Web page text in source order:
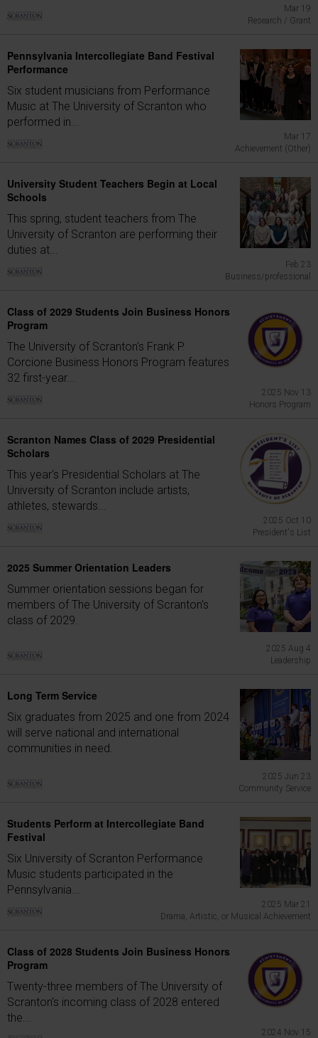
Mar 19
Research / Grant
Pennsylvania Intercollegiate Band Festival
Performance
Six student musicians from Performance
Music at The University of Scranton who
performed in...
Mar 17
Achievement (Other)
University Student Teachers Begin at Local
Schools
This spring, student teachers from The
University of Scranton are performing their
duties at...
Feb 23
Business/professional
Class of 2029 Students Join Business Honors
Program
The University of Scranton's Frank P.
Corcione Business Honors Program features
32 first-year...
2025 Nov 13
Honors Program
Scranton Names Class of 2029 Presidential
Scholars
This year's Presidential Scholars at The
University of Scranton include artists,
athletes, stewards...
2025 Oct 10
President's List
2025 Summer Orientation Leaders
Summer orientation sessions began for
members of The University of Scranton's
class of 2029.
2025 Aug 4
Leadership
Long Term Service
Six graduates from 2025 and one from 2024
will serve national and international
communities in need.
2025 Jun 23
Community Service
Students Perform at Intercollegiate Band
Festival
Six University of Scranton Performance
Music students participated in the
Pennsylvania...
2025 Mar 21
Drama, Artistic, or Musical Achievement
Class of 2028 Students Join Business Honors
Program
Twenty-three members of The University of
Scranton's incoming class of 2028 entered
the...
2024 Nov 15